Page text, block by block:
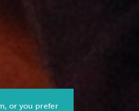
or you prefer